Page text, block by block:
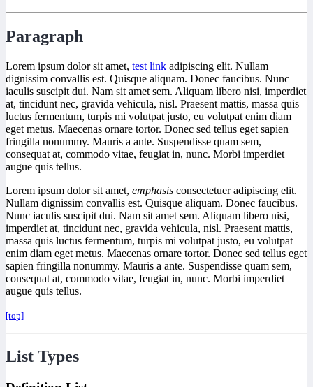
Paragraph
Lorem ipsum dolor sit amet, test link adipiscing elit. Nullam
dignissim convallis est. Quisque aliquam. Donec faucibus. Nunc
iaculis suscipit dui. Nam sit amet sem. Aliquam libero nisi, imperdiet
at, tincidunt nec, gravida vehicula, nisl. Praesent mattis, massa quis
luctus fermentum, turpis mi volutpat justo, eu volutpat enim diam
eget metus. Maecenas ornare tortor. Donec sed tellus eget sapien
fringilla nonummy. Mauris a ante. Suspendisse quam sem,
consequat at, commodo vitae, feugiat in, nunc. Morbi imperdiet
augue quis tellus.
Lorem ipsum dolor sit amet, emphasis consectetuer adipiscing elit.
Nullam dignissim convallis est. Quisque aliquam. Donec faucibus.
Nunc iaculis suscipit dui. Nam sit amet sem. Aliquam libero nisi,
imperdiet at, tincidunt nec, gravida vehicula, nisl. Praesent mattis,
massa quis luctus fermentum, turpis mi volutpat justo, eu volutpat
enim diam eget metus. Maecenas ornare tortor. Donec sed tellus eget
sapien fringilla nonummy. Mauris a ante. Suspendisse quam sem,
consequat at, commodo vitae, feugiat in, nunc. Morbi imperdiet
augue quis tellus.
[top]
List Types